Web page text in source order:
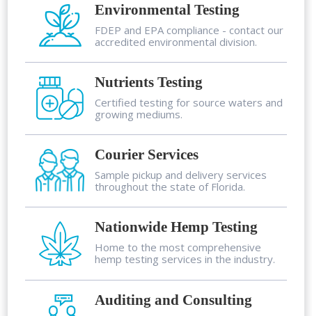
Environmental Testing
FDEP and EPA compliance - contact our
accredited environmental division.
Nutrients Testing
Certified testing for source waters and
growing mediums.
Courier Services
Sample pickup and delivery services
throughout the state of Florida.
Nationwide Hemp Testing
Home to the most comprehensive
hemp testing services in the industry.
Auditing and Consulting